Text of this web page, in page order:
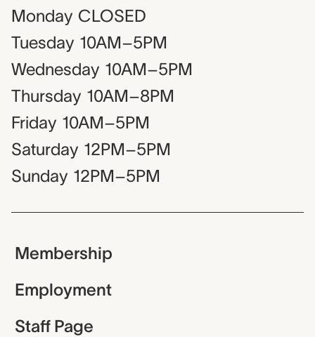
Monday CLOSED
Tuesday 10AM–5PM
Wednesday 10AM–5PM
Thursday 10AM–8PM
Friday 10AM–5PM
Saturday 12PM–5PM
Sunday 12PM–5PM
Membership
Employment
Staff Page